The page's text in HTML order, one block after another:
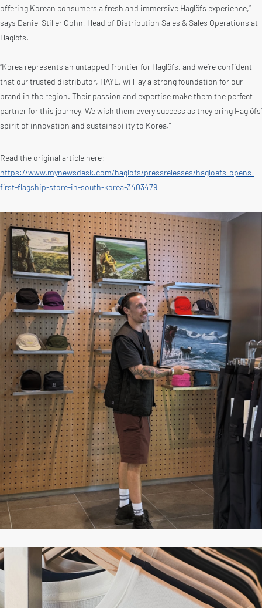
offering Korean consumers a fresh and immersive Haglöfs experience,”
says Daniel Stiller Cohn, Head of Distribution Sales & Sales Operations at
Haglöfs.
“Korea represents an untapped frontier for Haglöfs, and we’re confident
that our trusted distributor, HAYL, will lay a strong foundation for our
brand in the region. Their passion and expertise make them the perfect
partner for this journey. We wish them every success as they bring Haglöfs’
spirit of innovation and sustainability to Korea.”
Read the original article here:
https://www.mynewsdesk.com/haglofs/pressreleases/hagloefs-opens-
first-flagship-store-in-south-korea-3403479